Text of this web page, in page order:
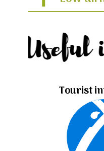
Useful
Tourist